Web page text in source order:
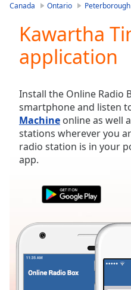
Video
Skip
Forward
Mute
Current
Time0:00
Duration
Seek to
live,
behind
LIVE
Canada Ontario Peterborough
Kawartha
application
Install the Online Radio
smartphone and listen
Machine online as well
stations wherever you
radio station is in your
app.